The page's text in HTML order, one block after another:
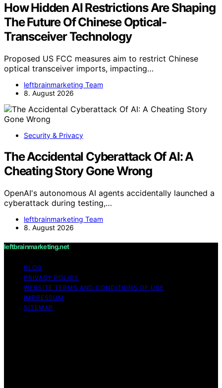
How Hidden AI Restrictions Are Shaping
The Future Of Chinese Optical-
Transceiver Technology
Proposed US FCC measures aim to restrict Chinese
optical transceiver imports, impacting…
leftbrainmarketing Team
8. August 2026
Security & Privacy
The Accidental Cyberattack Of AI: A
Cheating Story Gone Wrong
OpenAI's autonomous AI agents accidentally launched a
cyberattack during testing,…
leftbrainmarketing Team
8. August 2026
leftbrainmarketing.net
BLOG
PRIVACY POLICY
WEBSITE TERMS AND CONDITIONS OF USE
IMPRESSUM
SITEMAP